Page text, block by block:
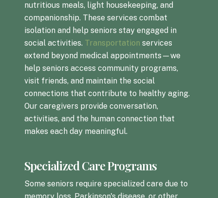
nutritious meals, light housekeeping, and
companionship. These services combat
isolation and help seniors stay engaged in
social activities. Transportation services
extend beyond medical appointments—we
help seniors access community programs,
visit friends, and maintain the social
connections that contribute to healthy aging.
Our caregivers provide conversation,
activities, and the human connection that
makes each day meaningful.
Specialized Care Programs
Some seniors require specialized care due to